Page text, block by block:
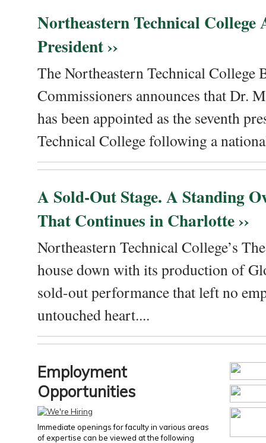
Northeastern Technical College
President ››
The Northeastern Technical College
Commissioners announces that Dr.
has been appointed as the seventh
Technical College following a
A Sold-Out Stage. A Standing
That Continues in Charlotte ››
Northeastern Technical College’s
house down with its production of
sold-out performance that left no
untouched heart....
Employment
Opportunities
Immediate openings for faculty in various areas
of expertise can be viewed at the following